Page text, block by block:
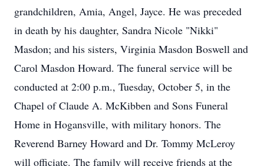
grandchildren, Amia, Angel, Jayce. He was preceded
in death by his daughter, Sandra Nicole "Nikki"
Masdon; and his sisters, Virginia Masdon Boswell and
Carol Masdon Howard. The funeral service will be
conducted at 2:00 p.m., Tuesday, October 5, in the
Chapel of Claude A. McKibben and Sons Funeral
Home in Hogansville, with military honors. The
Reverend Barney Howard and Dr. Tommy McLeroy
will officiate. The family will receive friends at the